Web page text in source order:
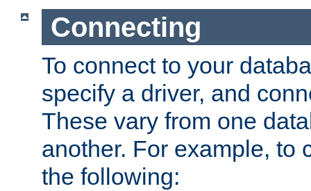
Connecting
To connect to your
specify a driver, and
These vary from one
another. For example, to
the following: